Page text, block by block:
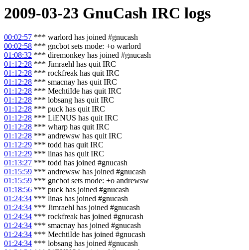
2009-03-23 GnuCash IRC logs
00:02:57 *** warlord has joined #gnucash
00:02:58 *** gncbot sets mode: +o warlord
01:08:32 *** diremonkey has joined #gnucash
01:12:28 *** Jimraehl has quit IRC
01:12:28 *** rockfreak has quit IRC
01:12:28 *** smacnay has quit IRC
01:12:28 *** MechtiIde has quit IRC
01:12:28 *** lobsang has quit IRC
01:12:28 *** puck has quit IRC
01:12:28 *** LiENUS has quit IRC
01:12:28 *** wharp has quit IRC
01:12:28 *** andrewsw has quit IRC
01:12:29 *** todd has quit IRC
01:12:29 *** linas has quit IRC
01:13:27 *** todd has joined #gnucash
01:15:59 *** andrewsw has joined #gnucash
01:15:59 *** gncbot sets mode: +o andrewsw
01:18:56 *** puck has joined #gnucash
01:24:34 *** linas has joined #gnucash
01:24:34 *** Jimraehl has joined #gnucash
01:24:34 *** rockfreak has joined #gnucash
01:24:34 *** smacnay has joined #gnucash
01:24:34 *** MechtiIde has joined #gnucash
01:24:34 *** lobsang has joined #gnucash